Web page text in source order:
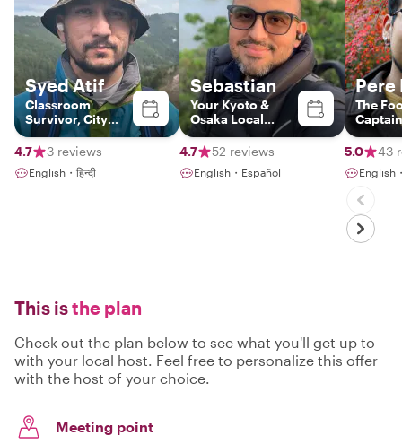
Syed Atif
Classroom
Survivor, City
Explorer
4.7
3 reviews
English・हिन्दी
Sebastian
Your Kyoto &
Osaka Local
Insider
4.7
52 reviews
English・Español
Pere
The
Captain
5.0 43
English
This isthe plan
Check out the plan below to see what you'll get up to
with your local host. Feel free to personalize this offer
with the host of your choice.
Meeting point